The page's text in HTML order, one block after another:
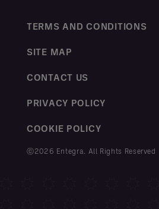
TERMS AND CONDITIONS
SITE MAP
CONTACT US
PRIVACY POLICY
COOKIE POLICY
ⓒ2026 Entegra. All Rights Reserved